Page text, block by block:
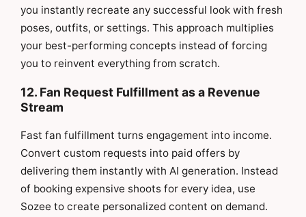
you instantly recreate any successful look with fresh
poses, outfits, or settings. This approach multiplies
your best-performing concepts instead of forcing
you to reinvent everything from scratch.
12. Fan Request Fulfillment as a Revenue
Stream
Fast fan fulfillment turns engagement into income.
Convert custom requests into paid offers by
delivering them instantly with AI generation. Instead
of booking expensive shoots for every idea, use
Sozee to create personalized content on demand.